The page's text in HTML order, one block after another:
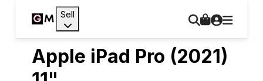
Sell
Apple iPad Pro (2021)